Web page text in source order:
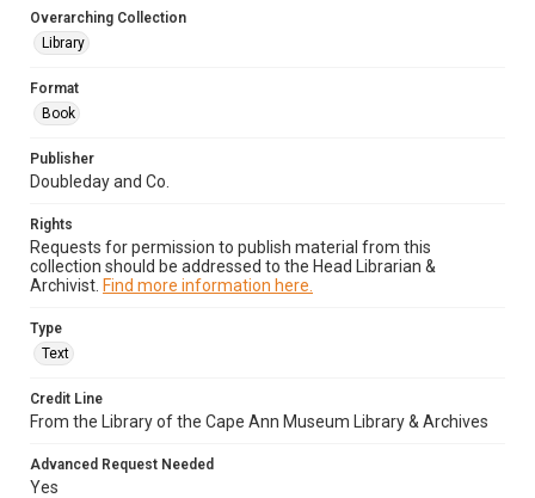
Overarching Collection
Library
Format
Book
Publisher
Doubleday and Co.
Rights
Requests for permission to publish material from this
collection should be addressed to the Head Librarian &
Archivist. Find more information here.
Type
Text
Credit Line
From the Library of the Cape Ann Museum Library & Archives
Advanced Request Needed
Yes